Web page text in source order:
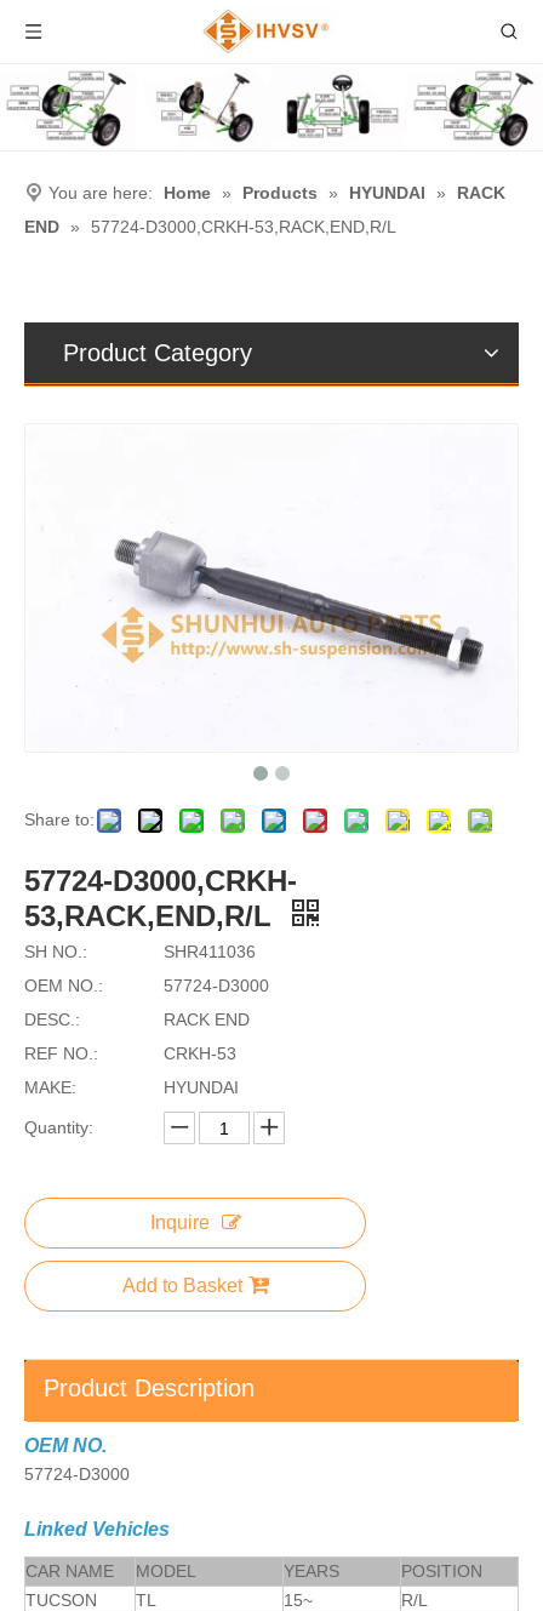
You are here: Home » Products » HYUNDAI »
RACK
END » 57724-D3000,CRKH-53,RACK,END,R/L
Product Category
Share to:
57724-D3000,CRKH-
53,RACK,END,R/L
SH NO.:
SHR411036
OEM NO.:
57724-D3000
DESC.:
RACK END
REF NO.:
CRKH-53
MAKE:
HYUNDAI
Quantity:
Inquire
Add to Basket
Product Description
OEM NO.
57724-D3000
Linked Vehicles
CAR NAME MODEL YEARS
POSITION
TUCSON
TL 15~ R/L